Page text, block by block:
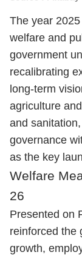
The year
welfare and
government
recalibrating
long-term
agriculture
and
governance
as the key
Welfare
26
Presented on
reinforced the
growth,